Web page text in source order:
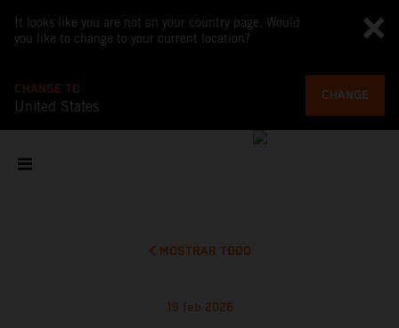
It looks like you are not on your country page. Would
you like to change to your current location?
CHANGE TO
United States
CHANGE
MOSTRAR TODO
19 feb 2026